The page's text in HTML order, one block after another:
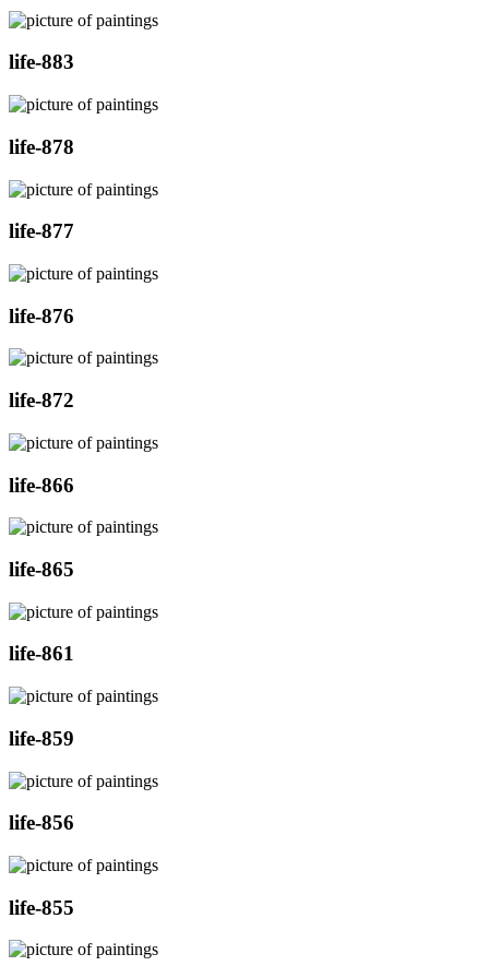
life-883
life-878
life-877
life-876
life-872
life-866
life-865
life-861
life-859
life-856
life-855